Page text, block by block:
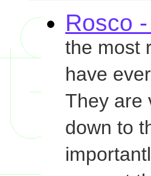
Rosco
the most
have
They are
down to